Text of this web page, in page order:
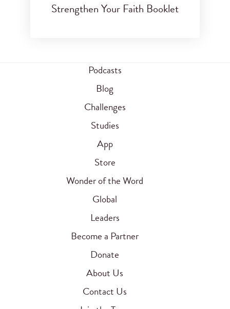
Strengthen Your Faith Booklet
Podcasts
Blog
Challenges
Studies
App
Store
Wonder of the Word
Global
Leaders
Become a Partner
Donate
About Us
Contact Us